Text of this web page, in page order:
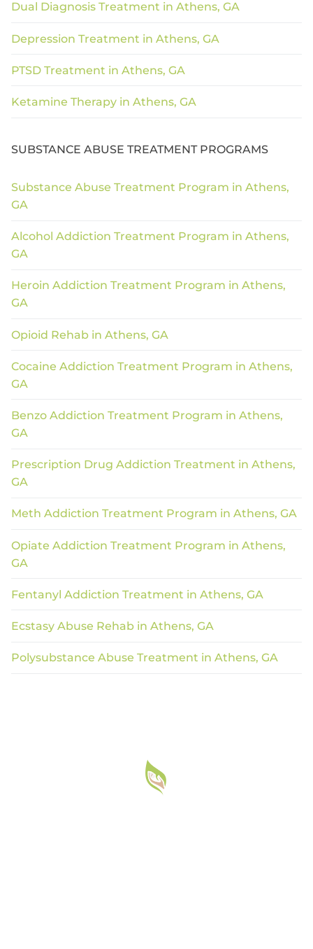
Dual Diagnosis Treatment in Athens, GA
Depression Treatment in Athens, GA
PTSD Treatment in Athens, GA
Ketamine Therapy in Athens, GA
SUBSTANCE ABUSE TREATMENT PROGRAMS
Substance Abuse Treatment Program in Athens,
GA
Alcohol Addiction Treatment Program in Athens,
GA
Heroin Addiction Treatment Program in Athens,
GA
Opioid Rehab in Athens, GA
Cocaine Addiction Treatment Program in Athens,
GA
Benzo Addiction Treatment Program in Athens,
GA
Prescription Drug Addiction Treatment in Athens,
GA
Meth Addiction Treatment Program in Athens, GA
Opiate Addiction Treatment Program in Athens,
GA
Fentanyl Addiction Treatment in Athens, GA
Ecstasy Abuse Rehab in Athens, GA
Polysubstance Abuse Treatment in Athens, GA